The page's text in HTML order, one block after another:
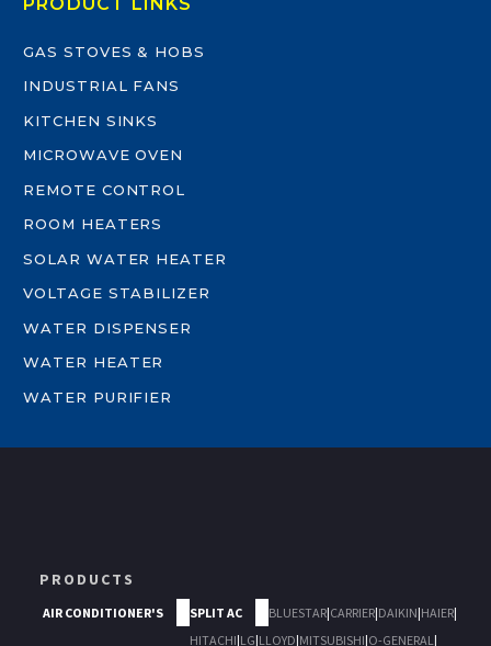
GAS STOVES & HOBS
INDUSTRIAL FANS
KITCHEN SINKS
MICROWAVE OVEN
REMOTE CONTROL
ROOM HEATERS
SOLAR WATER HEATER
VOLTAGE STABILIZER
WATER DISPENSER
WATER HEATER
WATER PURIFIER
PRODUCTS
AIR CONDITIONER'S SPLIT AC BLUESTAR|CARRIER|DAIKIN|HAIER|
HITACHI|LG|LLOYD|MITSUBISHI|O-GENERAL|